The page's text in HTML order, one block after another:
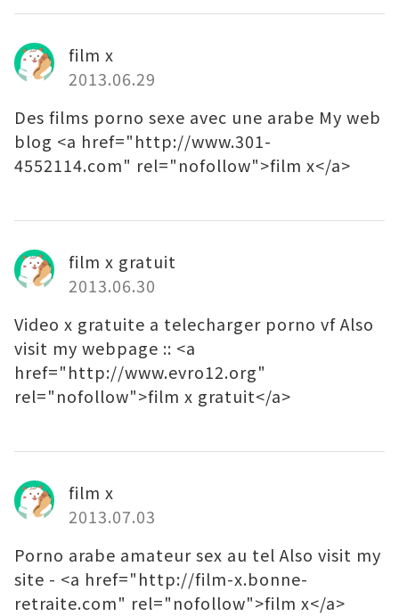
film x
2013.06.29
Des films porno sexe avec une arabe My web
blog <a href="http://www.301-
4552114.com" rel="nofollow">film x</a>
film x gratuit
2013.06.30
Video x gratuite a telecharger porno vf Also
visit my webpage :: <a
href="http://www.evro12.org"
rel="nofollow">film x gratuit</a>
film x
2013.07.03
Porno arabe amateur sex au tel Also visit my
site - <a href="http://film-x.bonne-
retraite.com" rel="nofollow">film x</a>